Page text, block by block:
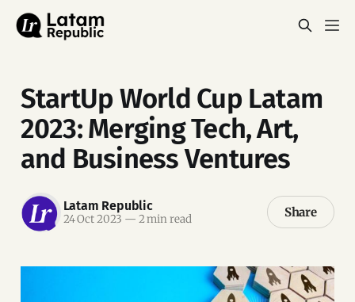
StartUp World Cup Latam
2023: Merging Tech, Art,
and Business Ventures
Latam Republic
24 Oct 2023 — 2 min read Share